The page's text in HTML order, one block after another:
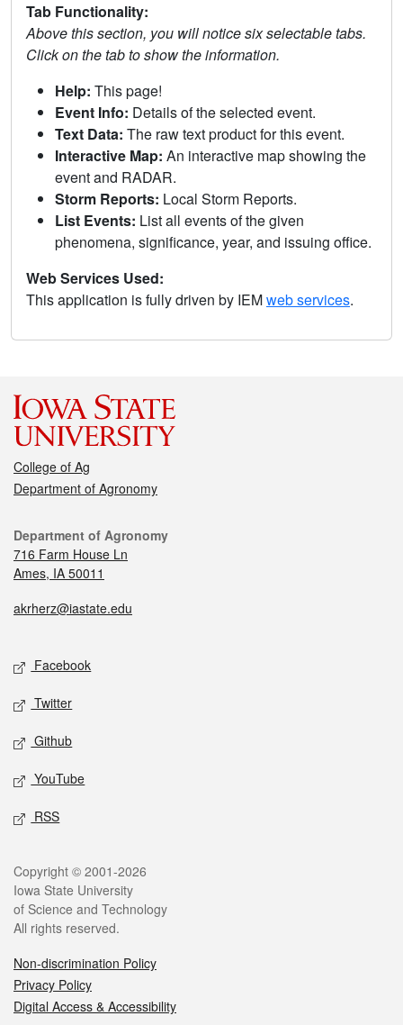
Tab Functionality:
Above this section, you will notice six selectable tabs.
Click on the tab to show the information.
Help: This page!
Event Info: Details of the selected event.
Text Data: The raw text product for this event.
Interactive Map: An interactive map showing the
event and RADAR.
Storm Reports: Local Storm Reports.
List Events: List all events of the given
phenomena, significance, year, and issuing office.
Web Services Used:
This application is fully driven by IEMweb services.
College of Ag
Department of Agronomy
Department of Agronomy
716 Farm House Ln
Ames, IA 50011
akrherz@iastate.edu
Facebook
Twitter
Github
YouTube
RSS
Copyright © 2001-2026
Iowa State University
of Science and Technology
All rights reserved.
Non-discrimination Policy
Privacy Policy
Digital Access & Accessibility